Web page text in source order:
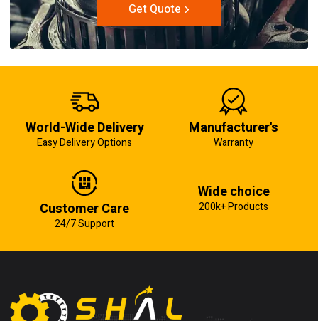
Get Quote
World-Wide Delivery
Easy Delivery Options
Manufacturer's
Warranty
Customer Care
24/7 Support
Wide choice
200k+ Products